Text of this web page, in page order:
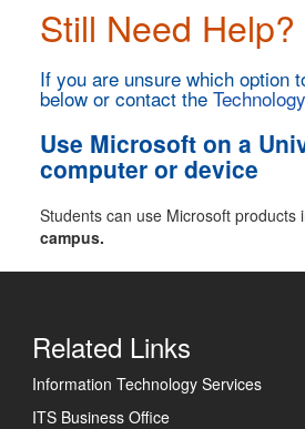
Still Need Help?
If you are unsure which option
below or contact the
Use Microsoft on a
computer or device
Students can use Microsoft products
campus.
Related Links
Information Technology Services
ITS Business Office